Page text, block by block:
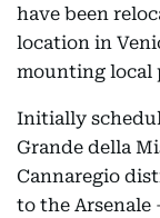
have been
location in
mounting local
Initially
Grande della
Cannaregio
to the